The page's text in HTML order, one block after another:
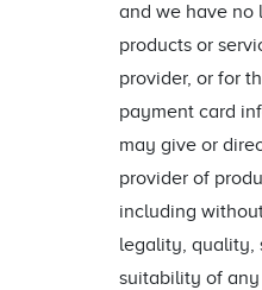
and we have no
products or
provider, or for
payment card
may give or
provider of
including
legality, quality,
suitability of